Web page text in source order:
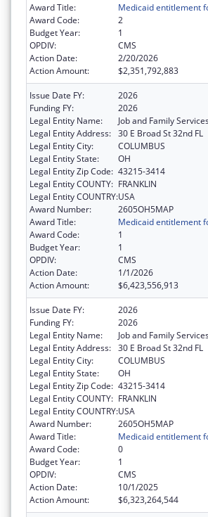
Award Title:
Medicaid entitlement
Award Code:
2
Budget Year:
1
OPDIV:
CMS
Action Date:
2/20/2026
Action Amount:
$2,351,792,883
Issue Date FY:
2026
Funding FY:
2026
Legal Entity Name:
Job and Family
Legal Entity Address: 30 E Broad St 32nd FL
Legal Entity City:
COLUMBUS
Legal Entity State:
OH
Legal Entity Zip Code: 43215-3414
Legal Entity COUNTY: FRANKLIN
Legal Entity COUNTRY:USA
Award Number:
2605OH5MAP
Award Title:
Medicaid entitlement
Award Code:
1
Budget Year:
1
OPDIV:
CMS
Action Date:
1/1/2026
Action Amount:
$6,423,556,913
Issue Date FY:
2026
Funding FY:
2026
Legal Entity Name:
Job and Family
Legal Entity Address: 30 E Broad St 32nd FL
Legal Entity City:
COLUMBUS
Legal Entity State:
OH
Legal Entity Zip Code: 43215-3414
Legal Entity COUNTY: FRANKLIN
Legal Entity COUNTRY:USA
Award Number:
2605OH5MAP
Award Title:
Medicaid entitlement
Award Code:
0
Budget Year:
1
OPDIV:
CMS
Action Date:
10/1/2025
Action Amount:
$6,323,264,544